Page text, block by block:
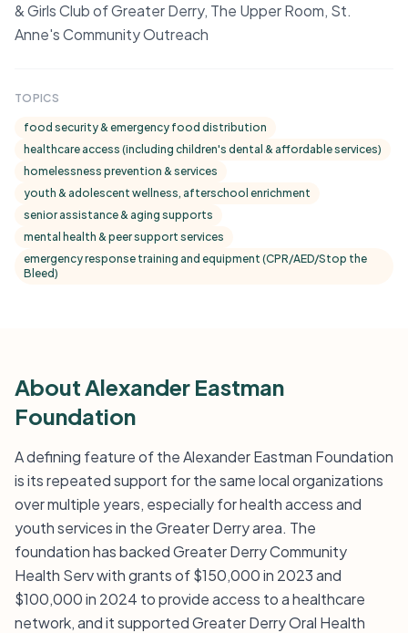
& Girls Club of Greater Derry, The Upper Room, St.
Anne's Community Outreach
TOPICS
food security & emergency food distribution
healthcare access (including children's dental & affordable services)
homelessness prevention & services
youth & adolescent wellness, afterschool enrichment
senior assistance & aging supports
mental health & peer support services
emergency response training and equipment (CPR/AED/Stop the
Bleed)
About Alexander Eastman
Foundation
A defining feature of the Alexander Eastman Foundation
is its repeated support for the same local organizations
over multiple years, especially for health access and
youth services in the Greater Derry area. The
foundation has backed Greater Derry Community
Health Serv with grants of $150,000 in 2023 and
$100,000 in 2024 to provide access to a healthcare
network, and it supported Greater Derry Oral Health